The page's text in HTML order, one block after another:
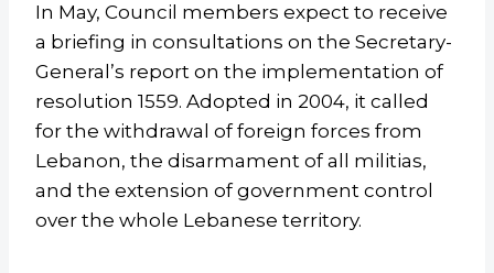
In May, Council members expect to receive
a briefing in consultations on the Secretary-
General’s report on the implementation of
resolution 1559. Adopted in 2004, it called
for the withdrawal of foreign forces from
Lebanon, the disarmament of all militias,
and the extension of government control
over the whole Lebanese territory.